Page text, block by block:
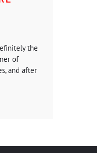
the
of
and after